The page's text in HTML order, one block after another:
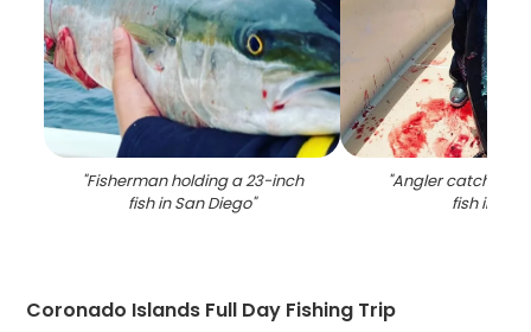
"Fisherman holding a 23-inch
fish in San Diego"
"Angler catching
fish in CA
Coronado Islands Full Day Fishing Trip